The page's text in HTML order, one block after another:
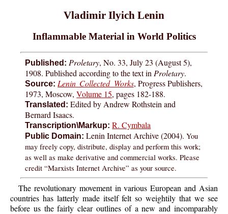
Vladimir Ilyich Lenin
Inflammable Material in World Politics
Published: Proletary, No. 33, July 23 (August 5),
1908. Published according to the text in Proletary.
Source: Lenin Collected Works, Progress Publishers,
1973, Moscow,Volume 15, pages 182-188.
Translated: Edited by Andrew Rothstein and
Bernard Isaacs.
Transcription\Markup: R. Cymbala
Public Domain: Lenin Internet Archive (2004).You
may freely copy, distribute, display and perform this work;
as well as make derivative and commercial works. Please
credit “Marxists Internet Archive” as your source.
The revolutionary movement in various European and Asian
countries has latterly made itself felt so weightily that we see
before us the fairly clear outlines of a new and incomparably